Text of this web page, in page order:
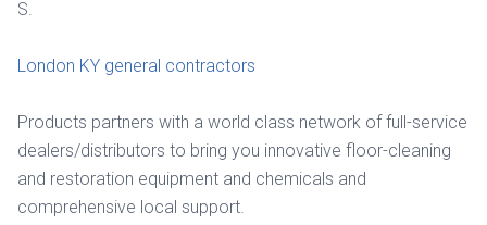
S.
London KY general contractors
Products partners with a world class network of full-service
dealers/distributors to bring you innovative floor-cleaning
and restoration equipment and chemicals and
comprehensive local support.